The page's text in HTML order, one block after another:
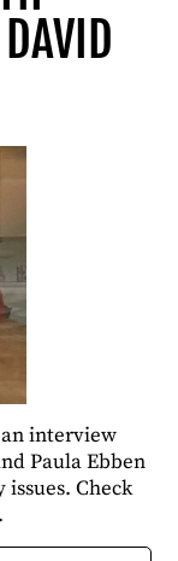
an interview
Paula Ebben
issues. Check
.